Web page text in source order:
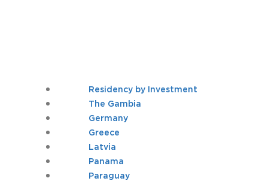
Residency by Investment
The Gambia
Germany
Greece
Latvia
Panama
Paraguay